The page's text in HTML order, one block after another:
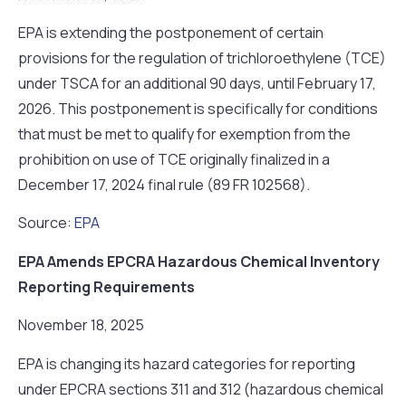
EPA is extending the postponement of certain
provisions for the regulation of trichloroethylene (TCE)
under TSCA for an additional 90 days, until February 17,
2026. This postponement is specifically for conditions
that must be met to qualify for exemption from the
prohibition on use of TCE originally finalized in a
December 17, 2024 final rule (89 FR 102568).
Source: EPA
EPA Amends EPCRA Hazardous Chemical Inventory
Reporting Requirements
November 18, 2025
EPA is changing its hazard categories for reporting
under EPCRA sections 311 and 312 (hazardous chemical